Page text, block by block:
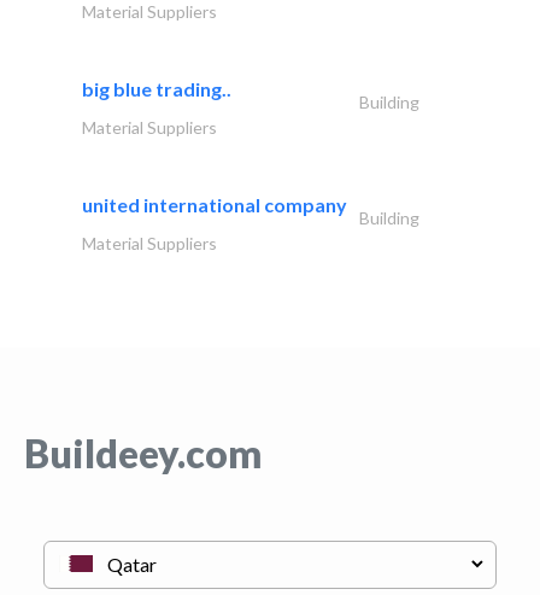
Material Suppliers
big blue trading..
Building
Material Suppliers
united international company
Building
Material Suppliers
Buildeey.com